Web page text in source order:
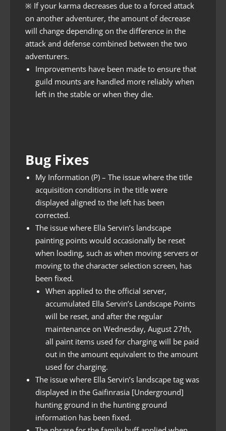
※ If your karma decreases due to a forced attack
on another adventurer, the amount of decrease
will change depending on the difference in the
attack and defense combined between the two
adventurers.
Improvements have been made to ensure that
guild mounts are handled more reliably when
left in the stable or when they die.
Bug Fixes
My Information (P) – The issue where the title
acquisition conditions in the title were
displayed aligned to the left has been
corrected.
The issue where Ella Servin’s landscape
painting points would occasionally be reset
when loading, such as when moving servers or
moving to the character selection screen, has
been fixed.
When applied to the official server,
accumulated Ella Servin’s Landscape Points
will be reset, and after the regular
maintenance on Wednesday, August 27th,
all paint items used for charging will be paid
out in the amount equivalent to the amount
used for charging.
The issue where Ella Servin’s landscape tag was
displayed in the Gaifinrasia [Underground]
hunting ground in the hunting ground
information has been fixed.